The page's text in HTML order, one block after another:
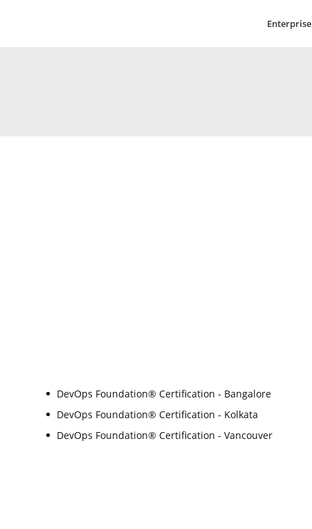
Enterprise
DevOps Foundation® Certification - Bangalore
DevOps Foundation® Certification - Kolkata
DevOps Foundation® Certification - Vancouver